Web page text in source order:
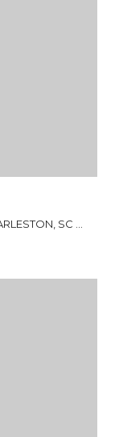
pieces of
owners
offer
Fort